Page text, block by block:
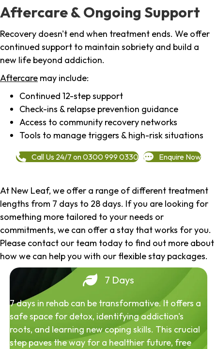
Aftercare & Ongoing Support
Recovery doesn't end when treatment ends. We offer
continued support to maintain sobriety and build a
new life beyond addiction.
Aftercare may include:
Continued 12-step support
Check-ins & relapse prevention guidance
Access to community recovery networks
Tools to manage triggers & high-risk situations
Call Us 24/7 on 0300 999 0330 Enquire Now
At New Leaf, we offer a range of different treatment
lengths from 7 days to 28 days. If you are looking for
something more tailored to your needs or
commitments, we can offer a stay that works for you.
Please contact our team today to find out more about
how we can help you with our flexible stay packages.
7 Days
7 days in rehab can be transformative. It offers a
safe space for detox, identifying addiction's
roots, and learning new coping skills. This crucial
step paves the way for a healthier future, free